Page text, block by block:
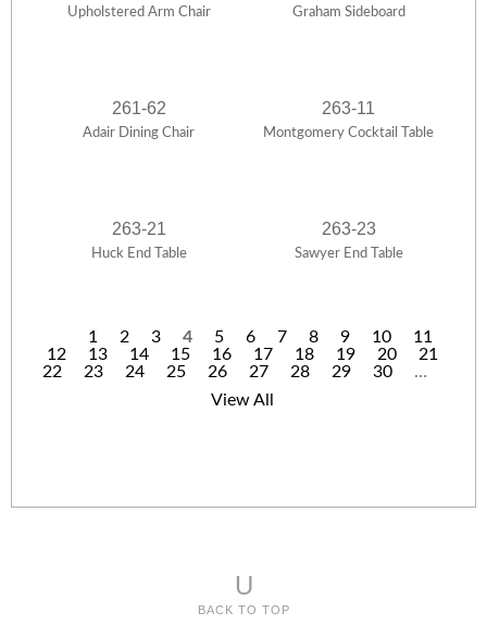
Upholstered Arm Chair Graham Sideboard
261-62
Adair Dining Chair
263-11
Montgomery Cocktail Table
263-21
Huck End Table
263-23
Sawyer End Table
P
1 2 3 4 5 6 7 8 9 10
11
12
13 14 15 16 17 18 19 20
21
22
23 24 25 26 27 28 29 30
…
View All
U
BACK TO TOP